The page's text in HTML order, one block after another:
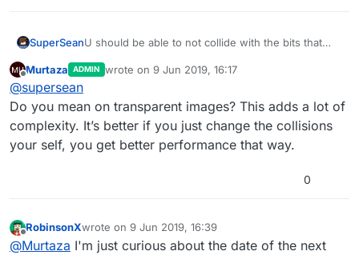
SuperSeanU should be able to not collide with the bits that
Murtaza ADMIN wrote on 9 Jun 2019, 16:17
last edited by
@supersean
Do you mean on transparent images? This adds a lot of
complexity. It’s better if you just change the collisions
your self, you get better performance that way.
0
Offline
RobinsonXwrote on 9 Jun 2019, 16:39
last edited by
@Murtaza I'm just curious about the date of the next